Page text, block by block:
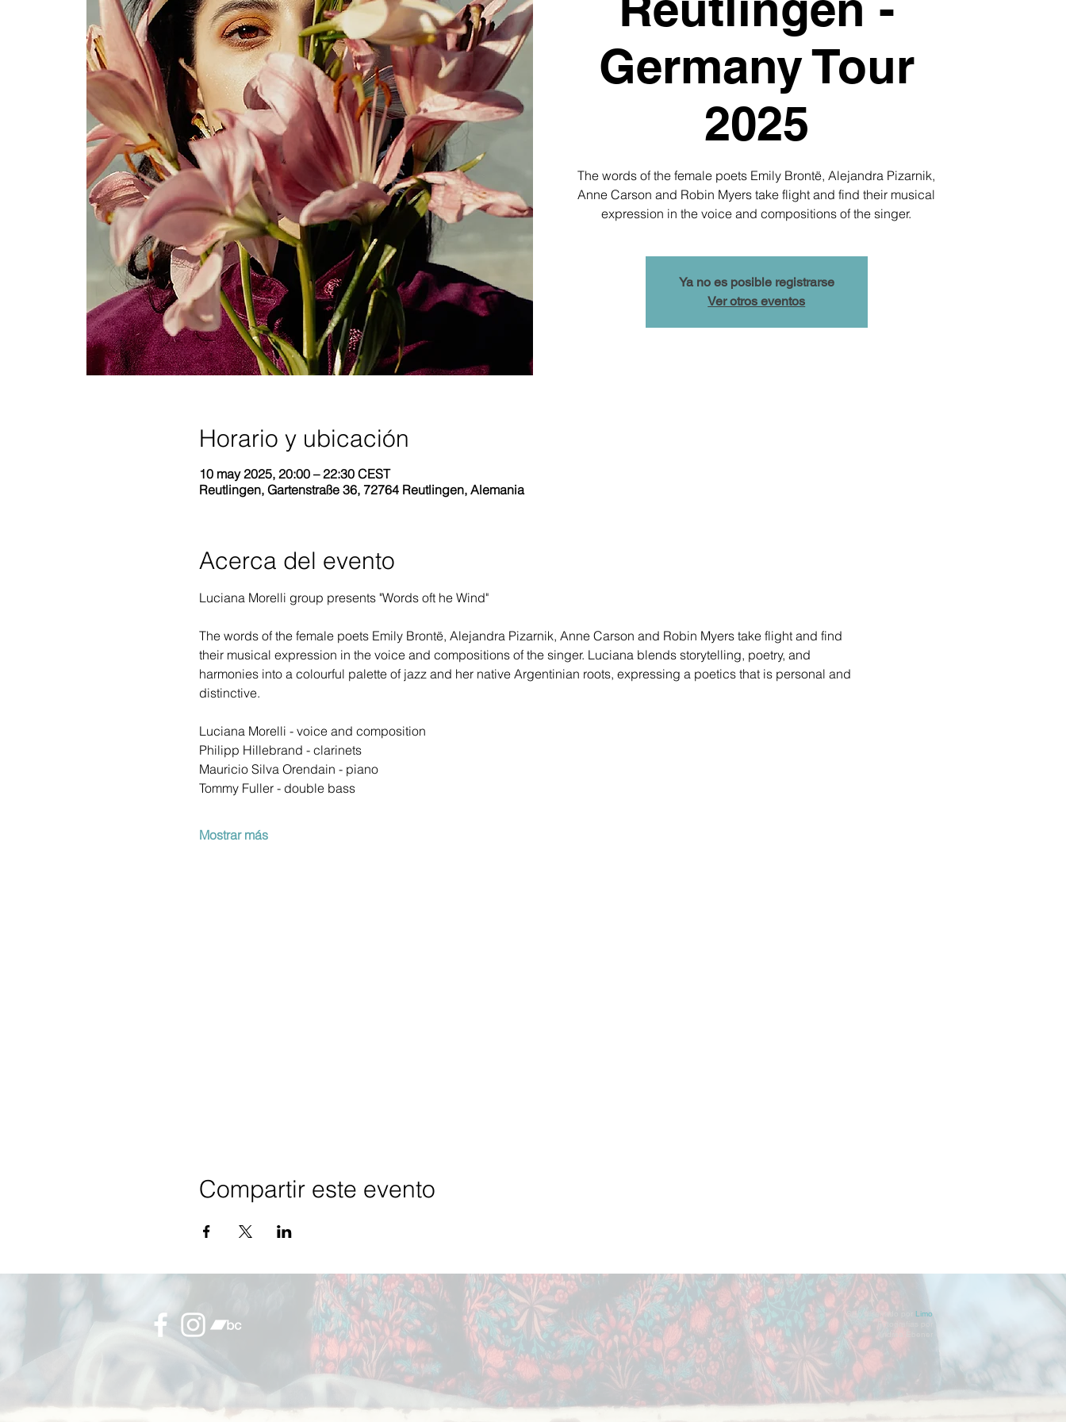
Germany Tour
2025
The words of the female poets Emily Brontë, Alejandra Pizarnik,
Anne Carson and Robin Myers take flight and find their musical
expression in the voice and compositions of the singer.
Ya no es posible registrarse
Ver otros eventos
Horario y ubicación
10 may 2025, 20:00 – 22:30 CEST
Reutlingen, Gartenstraße 36, 72764 Reutlingen, Alemania
Acerca del evento
Luciana Morelli group presents "Words oft he Wind"
The words of the female poets Emily Brontë, Alejandra Pizarnik, Anne Carson and Robin Myers take flight and find
their musical expression in the voice and compositions of the singer. Luciana blends storytelling, poetry, and
harmonies into a colourful palette of jazz and her native Argentinian roots, expressing a poetics that is personal and
distinctive.
Luciana Morelli - voice and composition
Philipp Hillebrand - clarinets
Mauricio Silva Orendain - piano
Tommy Fuller - double bass
Mostrar más
Compartir este evento
Sitio diseñado por Limo